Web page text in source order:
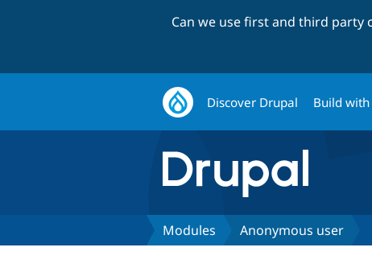
Can we use first and third party
Discover Drupal Build
Modules Anonymous user